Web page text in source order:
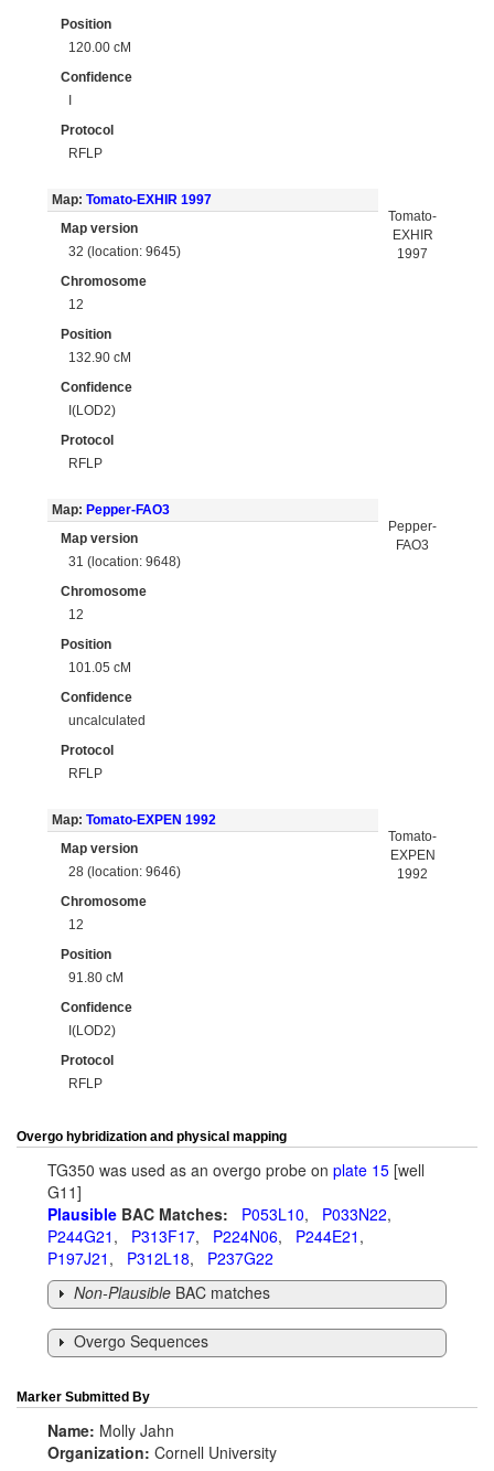
Position
120.00 cM
Confidence
I
Protocol
RFLP
Map: Tomato-EXHIR 1997
Map version
32 (location: 9645)
Chromosome
12
Position
132.90 cM
Confidence
I(LOD2)
Protocol
RFLP
Tomato-
EXHIR
1997
Map: Pepper-FAO3
Map version
31 (location: 9648)
Chromosome
12
Position
101.05 cM
Confidence
uncalculated
Protocol
RFLP
Pepper-
FAO3
Map: Tomato-EXPEN 1992
Map version
28 (location: 9646)
Chromosome
12
Position
91.80 cM
Confidence
I(LOD2)
Protocol
RFLP
Tomato-
EXPEN
1992
Overgo hybridization and physical mapping
TG350 was used as an overgo probe on plate 15 [well
G11]
Plausible BAC Matches: P053L10, P033N22,
P244G21 , P313F17, P224N06, P244E21 ,
P197J21 , P312L18, P237G22
Non-Plausible BAC matches
Overgo Sequences
Marker Submitted By
Name: Molly Jahn
Organization: Cornell University